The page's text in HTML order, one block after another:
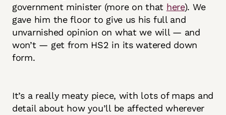
government minister (more on that here). We
gave him the floor to give us his full and
unvarnished opinion on what we will — and
won’t — get from HS2 in its watered down
form.
It’s a really meaty piece, with lots of maps and
detail about how you’ll be affected wherever